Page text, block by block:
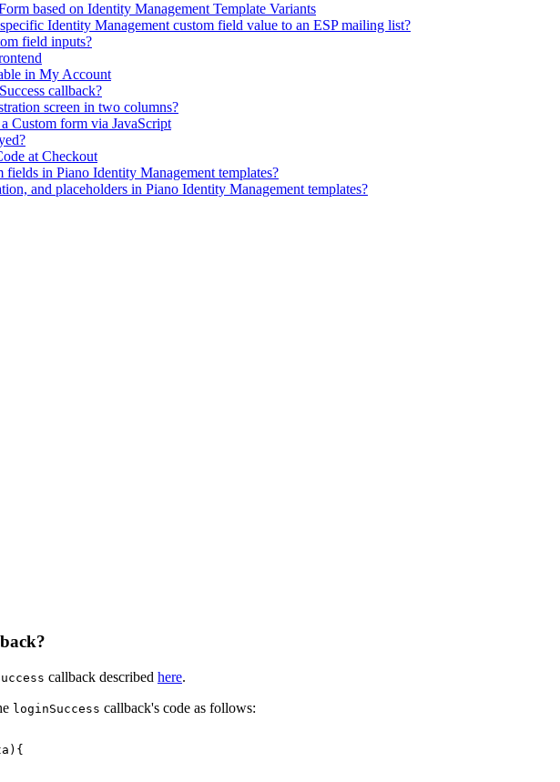
based on Identity Management Template Variants
Identity Management custom field value to an ESP mailing list?
field inputs?
in My Account
callback?
screen in two columns?
Custom form via JavaScript
at Checkout
in Piano Identity Management templates?
and placeholders in Piano Identity Management templates?
callback described here.
loginSuccess callback's code as follows: